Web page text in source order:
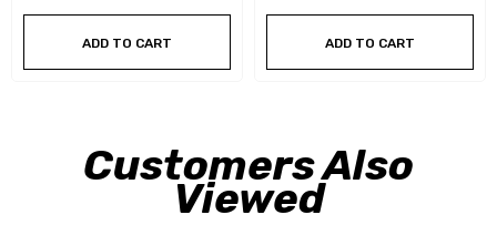
ADD TO CART ADD TO CART
Customers Also
Viewed